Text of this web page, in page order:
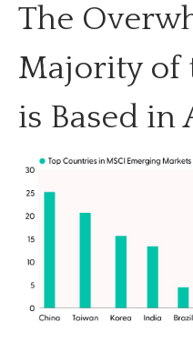
The
Majority of
is Based in